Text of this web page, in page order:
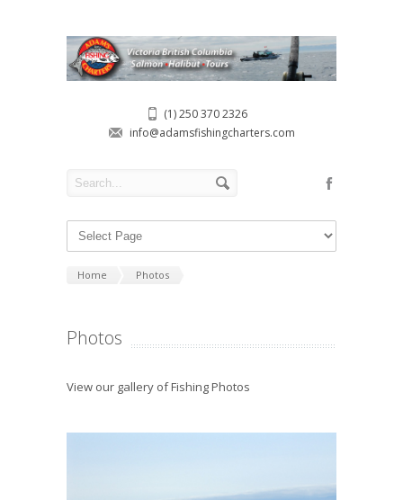
(1) 250 370 2326
info@adamsfishingcharters.com
Home Photos
Photos
View our gallery of Fishing Photos